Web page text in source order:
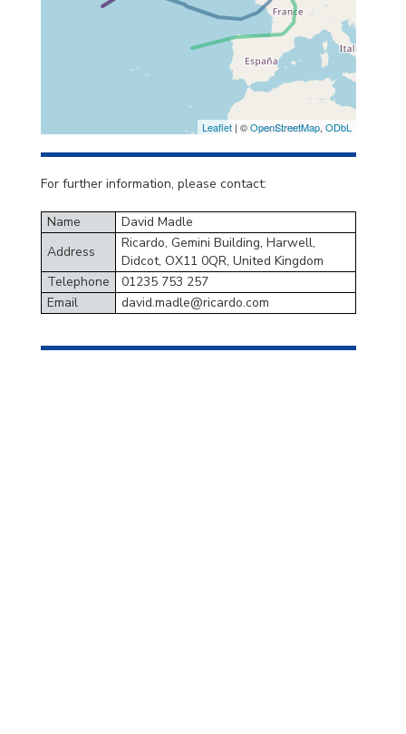
Leaflet | ©OpenStreetMap, ODbL
For further information, please contact:
Name
David Madle
Address
Ricardo, Gemini Building, Harwell,
Didcot, OX11 0QR, United Kingdom
Telephone
01235 753 257
Email
david.madle@ricardo.com